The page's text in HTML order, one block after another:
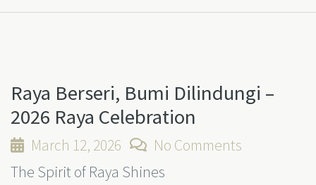
Raya Berseri, Bumi Dilindungi –
2026 Raya Celebration
March 12, 2026
No Comments
The Spirit of Raya Shines